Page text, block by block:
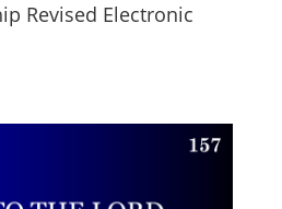
Revised Electronic